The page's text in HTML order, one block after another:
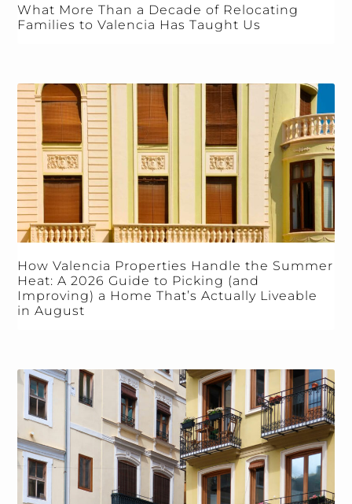
What More Than a Decade of Relocating
Families to Valencia Has Taught Us
How Valencia Properties Handle the Summer
Heat: A 2026 Guide to Picking (and
Improving) a Home That’s Actually Liveable
in August